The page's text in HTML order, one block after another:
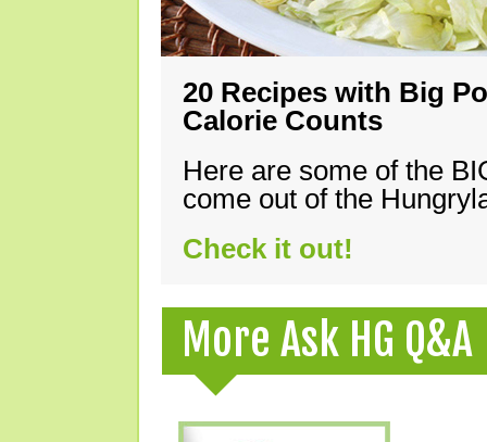
20 Recipes with Big
Calorie Counts
Here are some of the
come out of the
Check it out!
More Ask HG Q&A